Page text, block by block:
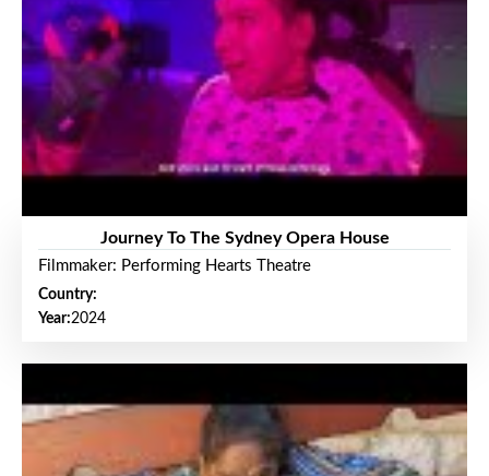
Journey To The Sydney Opera House
Filmmaker: Performing Hearts Theatre
Country:
Year:2024